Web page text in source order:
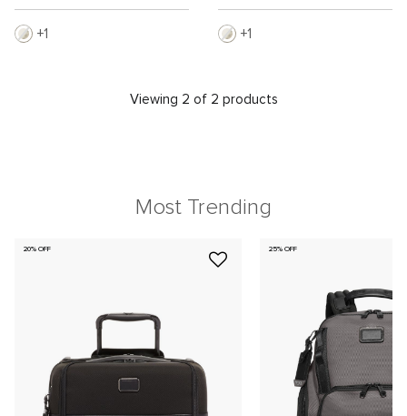
1 1
Viewing 2 of 2 products
Most Trending
20% OFF 25% OFF